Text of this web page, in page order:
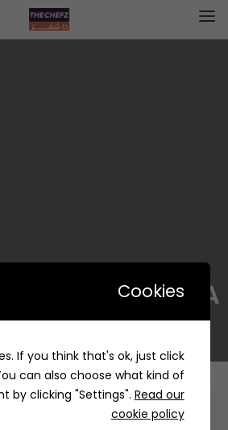
GODESIA | قوديسيا
Information
Cookies
If you think that's ok, just click
can also choose what kind of
by clicking "Settings". Read our
cookie policy